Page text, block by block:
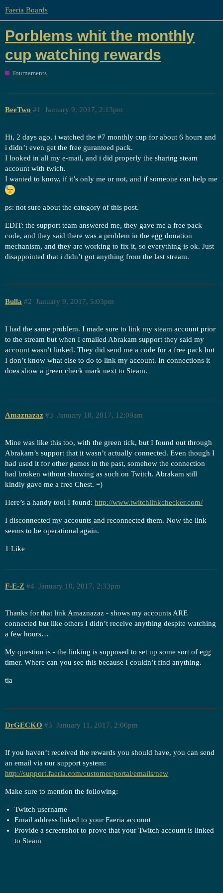
Faeria Boards
Porblems whit the monthly
cup watching rewards
Tournaments
BeeTwo January 9, 2017, 2:13pm
#1
Hi, 2 days ago, i watched the #7 monthly cup for about 6 hours and
i didn’t even get the free guranteed pack.
I looked in all my e-mail, and i did properly the sharing steam
account with twich.
I wanted to know, if it’s only me or not, and if someone can help me
ps: not sure about the category of this post.
EDIT: the support team answered me, they gave me a free pack
code, and they said there was a problem in the egg donation
mechanism, and they are working to fix it, so everything is ok. Just
disappointed that i didn’t got anything from the last stream.
Bulla January 9, 2017, 5:03pm
#2
I had the same problem. I made sure to link my steam account prior
to the stream but when I emailed Abrakam support they said my
account wasn’t linked. They did send me a code for a free pack but
I don’t know what else to do to link my account. In connections it
does show a green check mark next to Steam.
Amaznazaz January 10, 2017, 12:09am
#3
Mine was like this too, with the green tick, but I found out through
Abrakam’s support that it wasn’t actually connected. Even though I
had used it for other games in the past, somehow the connection
had broken without showing as such on Twitch. Abrakam still
kindly gave me a free Chest. =)
Here’s a handy tool I found: http://www.twitchlinkchecker.com/
I disconnected my accounts and reconnected them. Now the link
seems to be operational again.
1 Like
F-E-Z January 10, 2017, 2:33pm
#4
Thanks for that link Amaznazaz - shows my accounts ARE
connected but like others I didn’t receive anything despite watching
a few hours…
My question is - the linking is supposed to set up some sort of egg
timer. Where can you see this because I couldn’t find anything.
tia
DrGECKO January 11, 2017, 2:06pm
#5
If you haven’t received the rewards you should have, you can send
an email via our support system:
http://support.faeria.com/customer/portal/emails/new
Make sure to mention the following:
Twitch username
Email address linked to your Faeria account
Provide a screenshot to prove that your Twitch account is linked
to Steam